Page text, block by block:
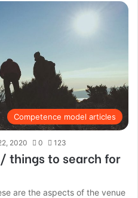
Competence model articles
2020 0 123
things to search for
are the aspects of the venue